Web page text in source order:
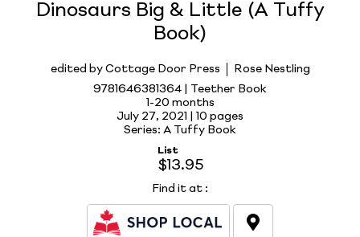
Dinosaurs Big & Little (A Tuffy
Book)
edited by Cottage Door Press
Rose Nestling
9781646381364 | Teether Book
1-20 months
July 27, 2021 | 10 pages
Series: A Tuffy Book
List
$13.95
Find it at :